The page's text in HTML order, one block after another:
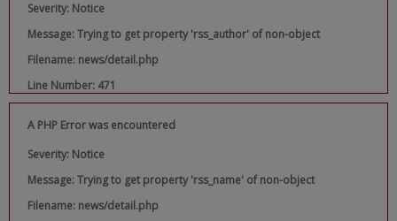
Severity: Notice
Message: Trying to get property 'rss_author' of non-object
Filename: news/detail.php
Line Number: 471
A PHP Error was encountered
Severity: Notice
Message: Trying to get property 'rss_name' of non-object
Filename: news/detail.php